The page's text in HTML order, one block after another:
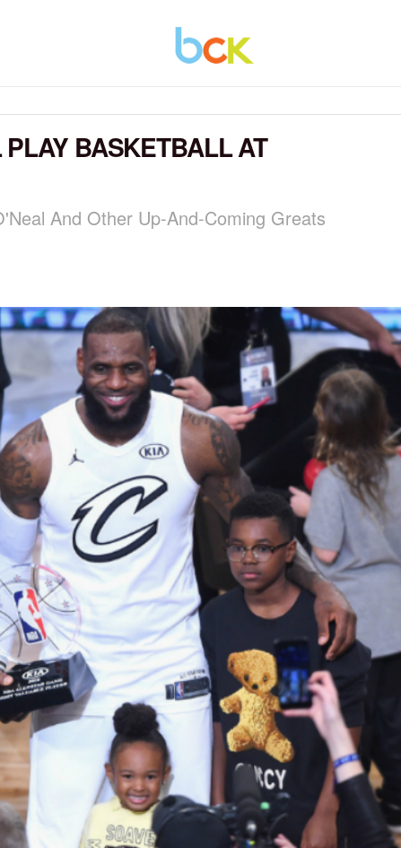
BASKETBALL AT
And Other Up-And-Coming Greats